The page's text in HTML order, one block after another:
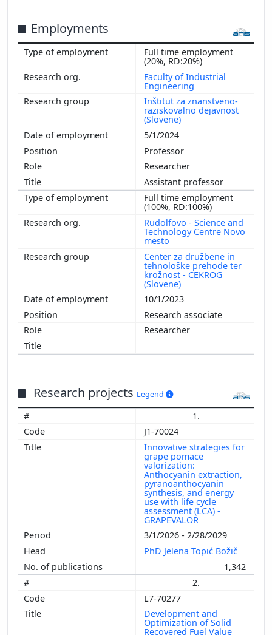
Employments
Full time employment
(20%, RD:20%)
Faculty of Industrial
Engineering
Inštitut za znanstveno-
raziskovalno dejavnost
(Slovene)
5/1/2024
Professor
Researcher
Assistant professor
Full time employment
(100%, RD:100%)
Rudolfovo - Science and
Technology Centre Novo
mesto
Center za družbene in
tehnološke prehode ter
krožnost - CEKROG
(Slovene)
10/1/2023
Research associate
Researcher
Research projects Legend
1.
J1-70024
Innovative strategies for
grape pomace
valorization:
Anthocyanin extraction,
pyranoanthocyanin
synthesis, and energy
use with life cycle
assessment (LCA) -
GRAPEVALOR
3/1/2026 - 2/28/2029
PhD Jelena Topić Božič
1,342
2.
L7-70277
Development and
Optimization of Solid
Recovered Fuel Value